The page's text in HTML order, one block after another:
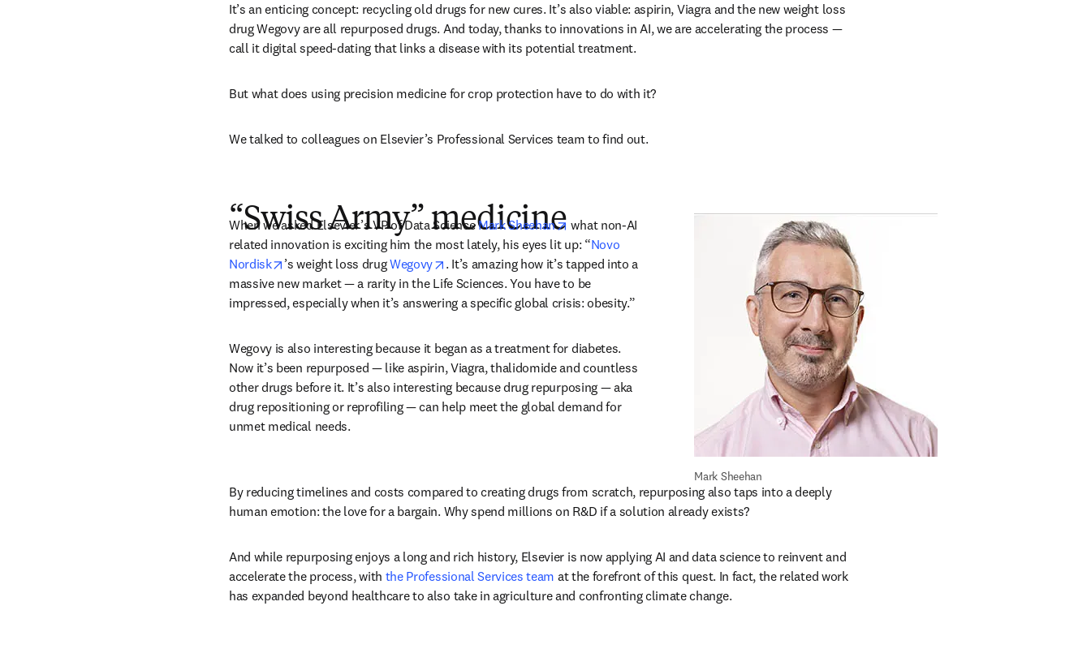
It’s an enticing concept: recycling old drugs for new cures. It’s also viable: aspirin, Viagra and the new weight loss
drug Wegovy are all repurposed drugs. And today, thanks to innovations in AI, we are accelerating the process —
call it digital speed-dating that links a disease with its potential treatment.
But what does using precision medicine for crop protection have to do with it?
We talked to colleagues on Elsevier’s Professional Services team to find out.
“Swiss Army” medicine
When we asked Elsevier’s VP of Data Science Mark Sheehan opens in new tab/window
what non-AI
related innovation is exciting him the most lately, his eyes lit up: “Novo
Nordisk
opens in new tab/window
’s weight loss drug Wegovy opens in new tab/window
. It’s amazing how it’s tapped into a
massive new market — a rarity in the Life Sciences. You have to be
impressed, especially when it’s answering a specific global crisis: obesity.”
Wegovy is also interesting because it began as a treatment for diabetes.
Now it’s been repurposed — like aspirin, Viagra, thalidomide and countless
other drugs before it. It’s also interesting because drug repurposing — aka
drug repositioning or reprofiling — can help meet the global demand for
unmet medical needs.
Mark Sheehan
By reducing timelines and costs compared to creating drugs from scratch, repurposing also taps into a deeply
human emotion: the love for a bargain. Why spend millions on R&D if a solution already exists?
And while repurposing enjoys a long and rich history, Elsevier is now applying AI and data science to reinvent and
accelerate the process, with the Professional Services team at the forefront of this quest. In fact, the related work
has expanded beyond healthcare to also take in agriculture and confronting climate change.